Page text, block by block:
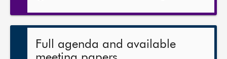
Full agenda and available